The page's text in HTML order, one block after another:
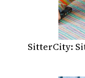
SitterCity: